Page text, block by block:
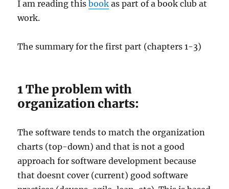
I am reading thisbook as part of a book club at
work.
The summary for the first part (chapters 1-3)
1 The problem with
organization charts:
The software tends to match the organization
charts (top-down) and that is not a good
approach for software development because
that doesnt cover (current) good software